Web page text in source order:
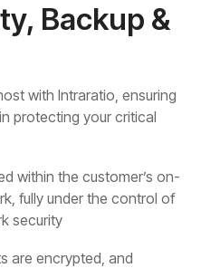
Backup &
with Intraratio, ensuring
protecting your critical
within the customer’s on-
fully under the control of
security
are encrypted, and